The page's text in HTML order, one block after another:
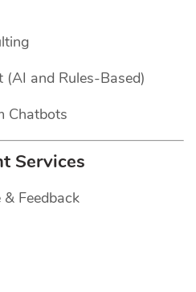
(AI and Rules-Based)
Chatbots
Services
& Feedback